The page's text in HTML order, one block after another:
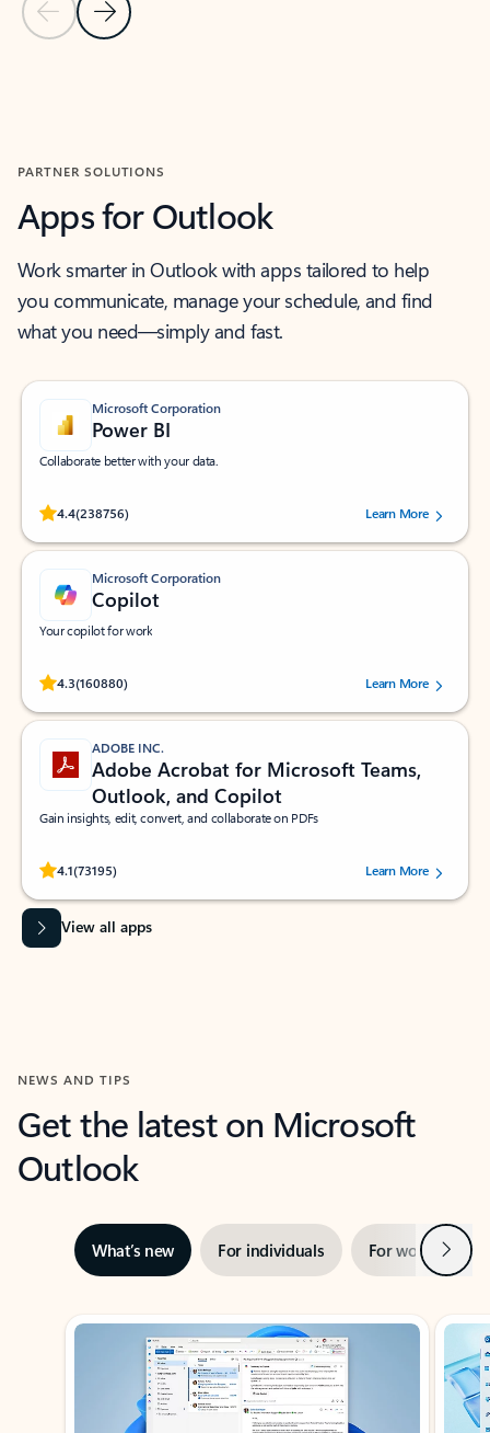
Previous Slide
Next Slide
PARTNER SOLUTIONS
Apps for Outlook
Work smarter in Outlook with apps tailored to help
you communicate, manage your schedule, and find
what you need—simply and fast.
Microsoft Corporation
Power BI
Collaborate better with your data.
4.4(238756)
Rated (#=ratingAverage#) stars out of 5 stars, by 238756 users.
Learn More
Microsoft Corporation
Copilot
Your copilot for work
4.3(160880)
Rated (#=ratingAverage#) stars out of 5 stars, by 160880 users.Learn More
ADOBE INC.
Adobe Acrobat for Microsoft Teams,
Outlook, and Copilot
Gain insights, edit, convert, and collaborate on PDFs
4.1(73195)
Rated (#=ratingAverage#) stars out of 5 stars, by 73195 users.Learn More
View all apps
NEWS AND TIPS
Get the latest on Microsoft
Outlook
What’s new For individuals For work Next
Showing slide 1 of 3